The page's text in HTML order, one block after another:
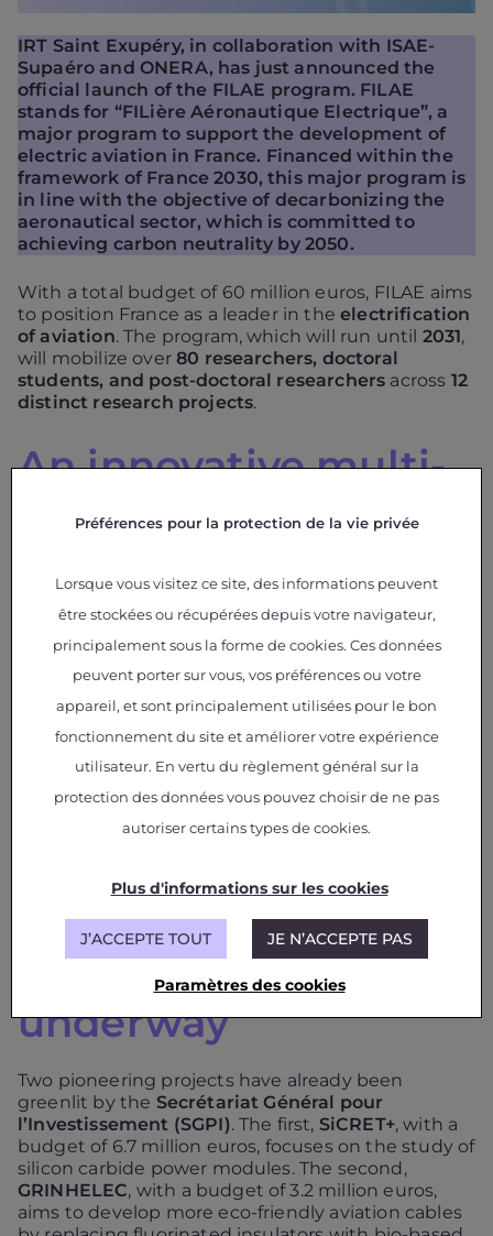
IRT Saint Exupéry, in collaboration with ISAE-
Supaéro and ONERA, has just announced the
official launch of the FILAE program. FILAE
stands for “FILière Aéronautique Electrique”, a
major program to support the development of
electric aviation in France. Financed within the
framework of France 2030, this major program is
in line with the objective of decarbonizing the
aeronautical sector, which is committed to
achieving carbon neutrality by 2050.
With a total budget of 60 million euros, FILAE aims
to position France as a leader in theelectrification
of aviation. The program, which will run until 2031,
will mobilize over80 researchers, doctoral
students, and post-doctoral researchers across 12
distinct research projects.
An innovative multi-
sectoral approach
The uniqueness of FILAE lies in its collaborative
approach, bringing together expertise from
various industrial sectors: aerospace, automotive,
and railway.“This program of projects is unique in
industries to optimize the electrification of aircraft,”
emphasizesLionel Bourgeois, Chief Technology
and Science Officer at IRT Saint Exupéry.
The program is structured around three main
areas:onboard power electronics, densification of
electrical systems, and their lifespan.Six
have been identified to
including “wide gap” electronic components,
First projects already
underway
Two pioneering projects have already been
greenlit by the Secrétariat Général pour
l’Investissement (SGPI). The first, SiCRET+, with a
budget of 6.7 million euros, focuses on the study of
silicon carbide power modules. The second,
GRINHELEC, with a budget of 3.2 million euros,
aims to develop more eco-friendly aviation cables
Préférences pour la protection de la vie privée
Lorsque vous visitez ce site, des informations peuvent
être stockées ou récupérées depuis votre navigateur,
principalement sous la forme de cookies. Ces données
peuvent porter sur vous, vos préférences ou votre
appareil, et sont principalement utilisées pour le bon
fonctionnement du site et améliorer votre expérience
utilisateur. En vertu du règlement général sur la
protection des données vous pouvez choisir de ne pas
autoriser certains types de cookies.
Plus d'informations sur les cookies
J’ACCEPTE TOUT JE N’ACCEPTE PAS
Paramètres des cookies